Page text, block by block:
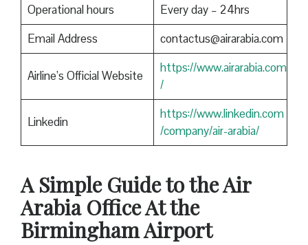
Operational hours
Every day – 24hrs
Email Address
contactus@airarabia.com
Airline’s Official Website
https://www.airarabia.com
/
Linkedin
https://www.linkedin.com
/company/air-arabia/
A Simple Guide to the Air
Arabia Office At the
Birmingham Airport